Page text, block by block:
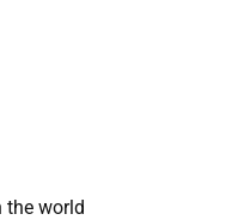
the world